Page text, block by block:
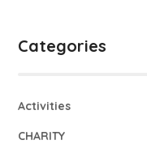
Categories
Activities
CHARITY